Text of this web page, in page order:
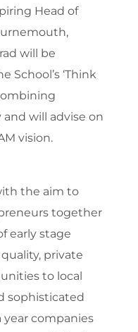
Head of
will be
School’s ‘Think
will advise on
vision.
the aim to
together
early stage
private
to local
sophisticated
year companies